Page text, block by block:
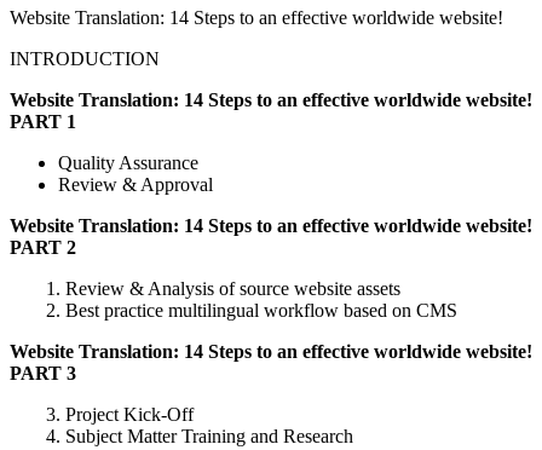
Website Translation: 14 Steps to an effective worldwide website!
INTRODUCTION
Website Translation: 14 Steps to an effective worldwide website!
PART 1
Quality Assurance
Review & Approval
Website Translation: 14 Steps to an effective worldwide website!
PART 2
1. Review & Analysis of source website assets
2. Best practice multilingual workflow based on CMS
Website Translation: 14 Steps to an effective worldwide website!
PART 3
3. Project Kick-Off
4. Subject Matter Training and Research